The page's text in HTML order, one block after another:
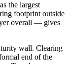
the largest
footprint outside
overall — gives
wall. Clearing
end of the